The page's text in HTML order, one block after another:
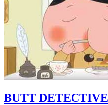
BUTT DETECTIVE